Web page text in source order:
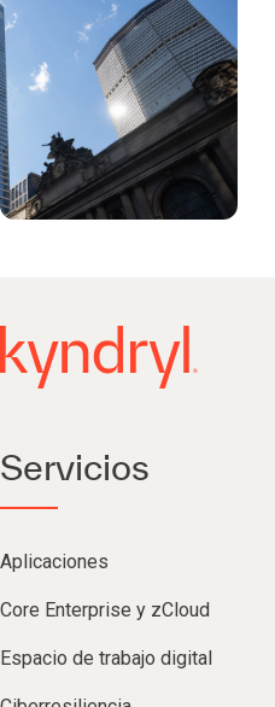
Servicios
Aplicaciones
Core Enterprise y zCloud
Espacio de trabajo digital